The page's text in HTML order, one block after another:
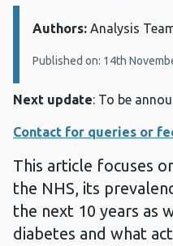
Details:
Authors: Analysis
Published on: 14th
Next update: To be
Contact for queries or
This article focuses
the NHS, its
the next 10 years as
diabetes and what